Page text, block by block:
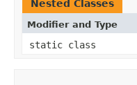
Nested Classes
Modifier and Type
static class